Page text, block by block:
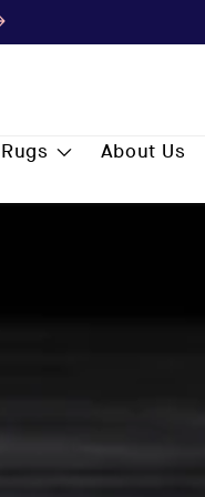
About Us